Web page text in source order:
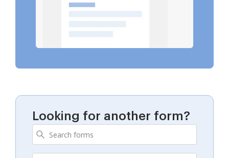
Looking for another form?